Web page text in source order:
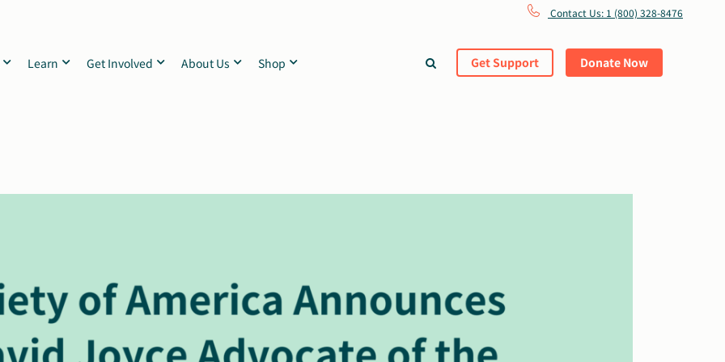
Contact Us: 1 (800) 328-8476
Learn Get Involved About Us Shop Get Support Donate Now